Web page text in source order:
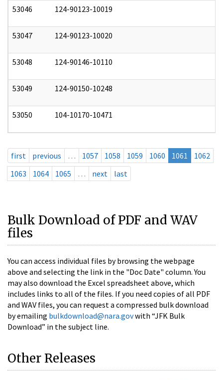
53046 124-90123-10019
53047 124-90123-10020
53048 124-90146-10110
53049 124-90150-10248
53050 104-10170-10471
first previous … 1057 1058 1059 1060 1061
1062
1063
1064 1065 … next last
Bulk Download of PDF and WAV
files
You can access individual files by browsing the webpage
above and selecting the link in the "Doc Date" column. You
may also download the Excel spreadsheet above, which
includes links to all of the files. If you need copies of all PDF
and WAV files, you can request a compressed bulk download
by emailing bulkdownload@nara.govwith “JFK Bulk
Download” in the subject line.
Other Releases